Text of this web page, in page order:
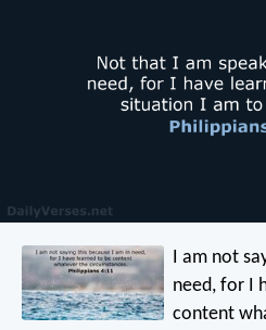
I am not
need, for I
content